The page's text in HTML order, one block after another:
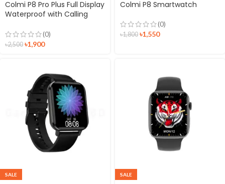
Colmi P8 Pro Plus Full Display
Waterproof with Calling
(0)
৳2,500 ৳1,900
Colmi P8 Smartwatch
(0)
৳1,800 ৳1,550
SALE SALE